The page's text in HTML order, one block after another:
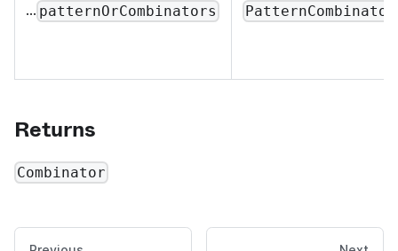
... patternOrCombinators PatternCombinator
Returns
Combinator